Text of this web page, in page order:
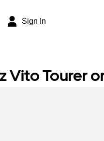
Sign In
Vito Tourer